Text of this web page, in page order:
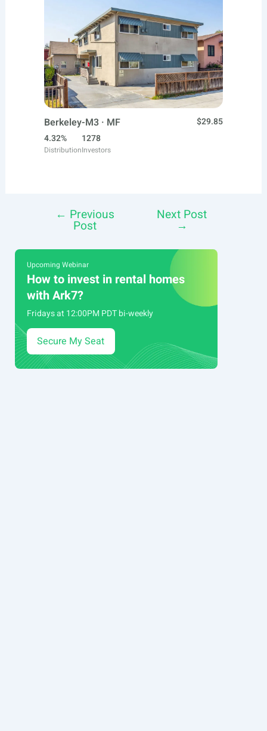
Berkeley-M3 · MF
$29.85
4.32%
Distribution
1278
Investors
navigation
← Previous
Post
Next Post
→
Upcoming Webinar
How to invest in rental homes
with Ark7?
Fridays at 12:00PM PDT bi-weekly
Secure My Seat